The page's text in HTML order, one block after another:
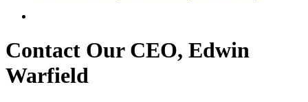
Contact Our CEO, Edwin
Warfield